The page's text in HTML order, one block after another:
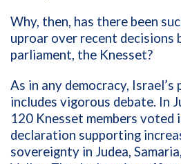
Why, then, has there been
uproar over recent decisions
parliament, the Knesset?
As in any democracy,
includes vigorous debate. In
120 Knesset members voted
declaration supporting
sovereignty in Judea,